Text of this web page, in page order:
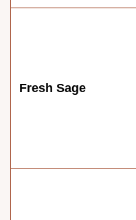
Fresh Sage